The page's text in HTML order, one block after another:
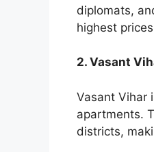
diplomats,
highest
2. Vasant
Vasant Vihar
apartments.
districts,